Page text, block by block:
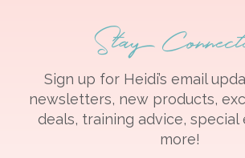
Stay
Sign up for Heidi’s email
newsletters, new products,
deals, training advice, special
more!